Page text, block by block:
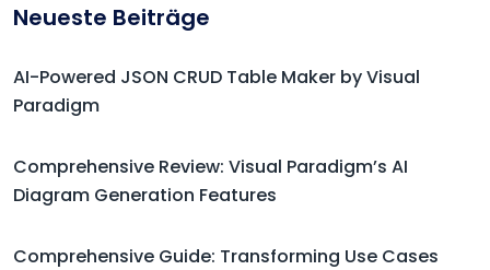
Neueste Beiträge
AI-Powered JSON CRUD Table Maker by Visual
Paradigm
Comprehensive Review: Visual Paradigm’s AI
Diagram Generation Features
Comprehensive Guide: Transforming Use Cases